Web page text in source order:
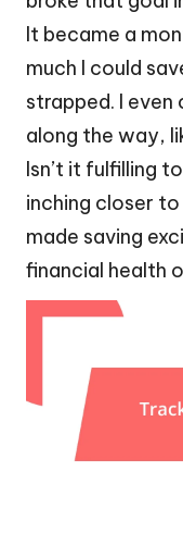
It became a
much I could
strapped. I
along the way,
Isn’t it fulfilling
inching closer
made saving
financial health